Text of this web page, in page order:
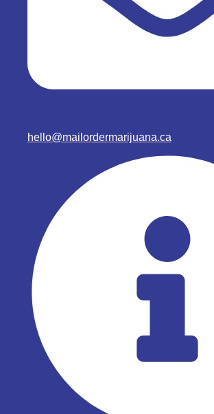
hello@mailordermarijuana.ca